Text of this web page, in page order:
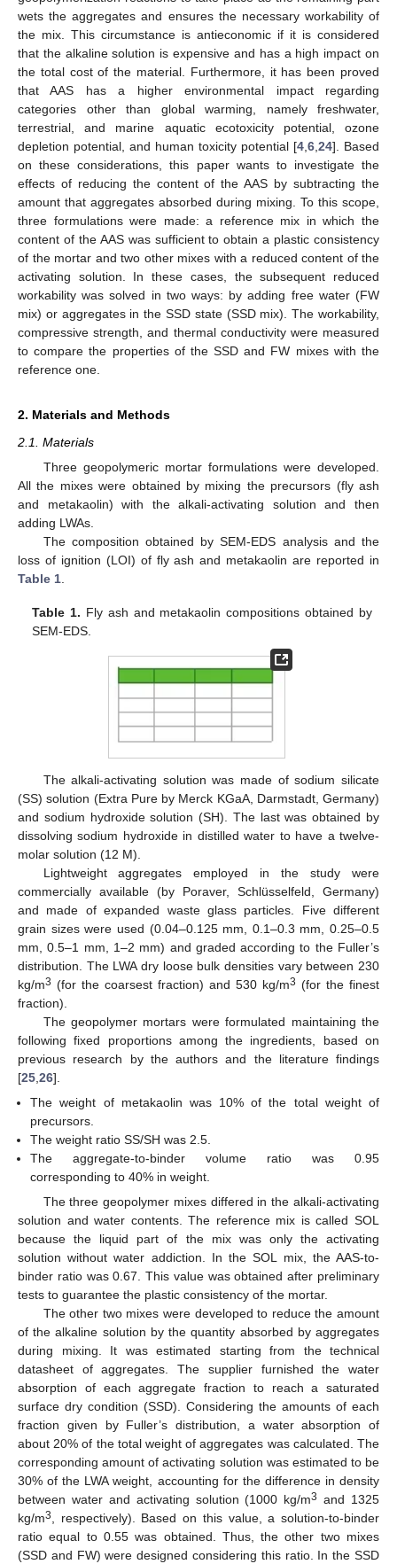
wets the aggregates and ensures the necessary workability of
the mix. This circumstance is antieconomic if it is considered
that the alkaline solution is expensive and has a high impact on
the total cost of the material. Furthermore, it has been proved
that AAS has a higher environmental impact regarding
categories other than global warming, namely freshwater,
terrestrial, and marine aquatic ecotoxicity potential, ozone
depletion potential, and human toxicity potential [4 6 24]. Based
on these considerations, this paper wants to investigate the
effects of reducing the content of the AAS by subtracting the
amount that aggregates absorbed during mixing. To this scope,
three formulations were made: a reference mix in which the
content of the AAS was sufficient to obtain a plastic consistency
of the mortar and two other mixes with a reduced content of the
activating solution. In these cases, the subsequent reduced
workability was solved in two ways: by adding free water (FW
mix) or aggregates in the SSD state (SSD mix). The workability,
compressive strength, and thermal conductivity were measured
to compare the properties of the SSD and FW mixes with the
reference one.
2. Materials and Methods
2.1. Materials
Three geopolymeric mortar formulations were developed.
All the mixes were obtained by mixing the precursors (fly ash
and metakaolin) with the alkali-activating solution and then
adding LWAs.
The composition obtained by SEM-EDS analysis and the
loss of ignition (LOI) of fly ash and metakaolin are reported in
Table 1
Table 1. Fly ash and metakaolin compositions obtained by
SEM-EDS.
The alkali-activating solution was made of sodium silicate
(SS) solution (Extra Pure by Merck KGaA, Darmstadt, Germany)
and sodium hydroxide solution (SH). The last was obtained by
dissolving sodium hydroxide in distilled water to have a twelve-
molar solution (12 M).
Lightweight aggregates employed in the study were
commercially available (by Poraver, Schlüsselfeld, Germany)
and made of expanded waste glass particles. Five different
grain sizes were used (0.04–0.125 mm, 0.1–0.3 mm, 0.25–0.5
mm, 0.5–1 mm, 1–2 mm) and graded according to the Fuller’s
distribution. The LWA dry loose bulk densities vary between 230
kg/m3 (for the coarsest fraction) and 530 kg/m3 (for the finest
fraction).
The geopolymer mortars were formulated maintaining the
following fixed proportions among the ingredients, based on
previous research by the authors and the literature findings
[25 26].
The weight of metakaolin was 10% of the total weight of
precursors.
The weight ratio SS/SH was 2.5.
The aggregate-to-binder volume ratio was 0.95
corresponding to 40% in weight.
The three geopolymer mixes differed in the alkali-activating
solution and water contents. The reference mix is called SOL
because the liquid part of the mix was only the activating
solution without water addiction. In the SOL mix, the AAS-to-
binder ratio was 0.67. This value was obtained after preliminary
tests to guarantee the plastic consistency of the mortar.
The other two mixes were developed to reduce the amount
of the alkaline solution by the quantity absorbed by aggregates
during mixing. It was estimated starting from the technical
datasheet of aggregates. The supplier furnished the water
absorption of each aggregate fraction to reach a saturated
surface dry condition (SSD). Considering the amounts of each
fraction given by Fuller’s distribution, a water absorption of
about 20% of the total weight of aggregates was calculated. The
corresponding amount of activating solution was estimated to be
30% of the LWA weight, accounting for the difference in density
between water and activating solution (1000 kg/m3 and 1325
kg/m3, respectively). Based on this value, a solution-to-binder
ratio equal to 0.55 was obtained. Thus, the other two mixes
(SSD and FW) were designed considering this ratio. In the SSD